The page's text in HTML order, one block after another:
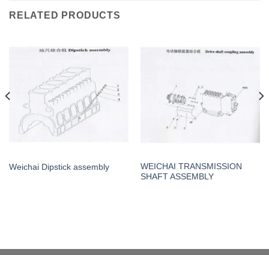
RELATED PRODUCTS
Weichai Dipstick assembly
WEICHAI TRANSMISSION
SHAFT ASSEMBLY